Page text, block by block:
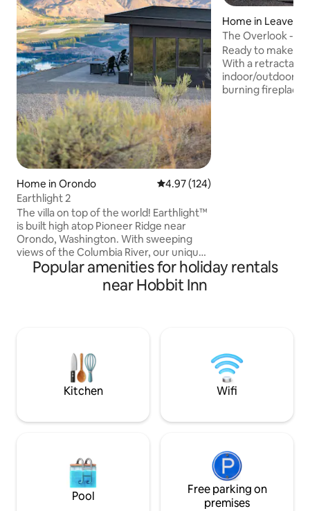
Home in Orondo 4.97 out of 5 average rating,
4.97 (124)
Earthlight 2
The villa on top of the world! Earthlight™
is built high atop Pioneer Ridge near
Orondo, Washington. With sweeping
views of the Columbia River, our unique
homes are specifically designed to
experience the combination of luxury
living and the beauty of nature. Relax in
hills in winter. Watch the deer wander by.
Earthlight™ has it all, and then some.
Home in
The Overlook -
Cabin
Ready to make
With a
indoor/outdoor
burning fireplace, Hot Tub with unreal
Popular amenities for holiday rentals
near Hobbit Inn
Kitchen Wifi
Pool
Free parking on
premises